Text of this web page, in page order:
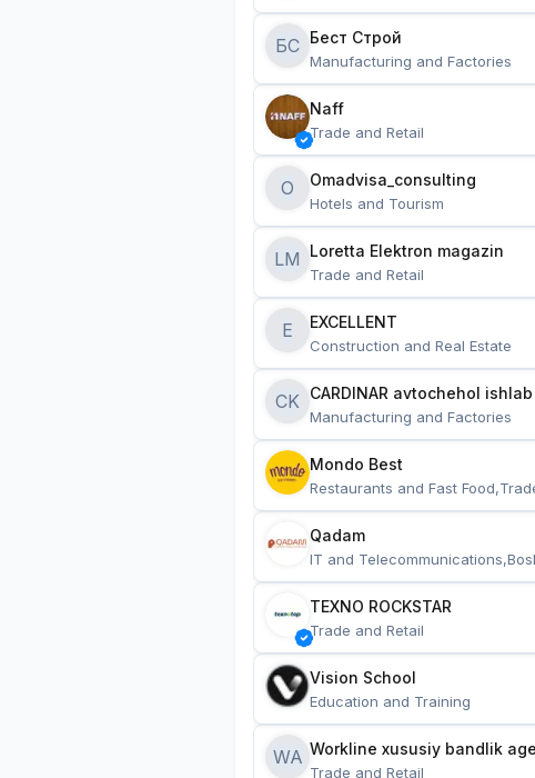
БС Бест Строй
Manufacturing and Factories
Naff
Trade and Retail
O Omadvisa_consulting
Hotels and Tourism
LM Loretta Elektron magazin
Trade and Retail
E EXCELLENT
Construction and Real Estate
CK CARDINAR avtochehol
Manufacturing and Factories
Mondo Best
Restaurants and Fast
Qadam
IT and
TEXNO ROCKSTAR
Trade and Retail
Vision School
Education and Training
WA Workline xususiy bandlik
Trade and Retail